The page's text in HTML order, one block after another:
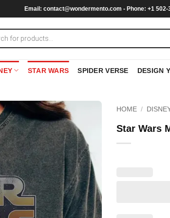
Email: contact@wondermento.com - Phone: +1 502-
STAR WARS SPIDER VERSE DESIGN
HOME /
Star Wars